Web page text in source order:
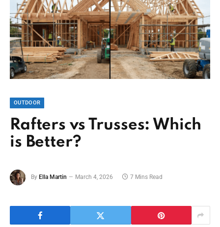
OUTDOOR
Rafters vs Trusses: Which
is Better?
By Ella Martin March 4, 2026 7 Mins Read